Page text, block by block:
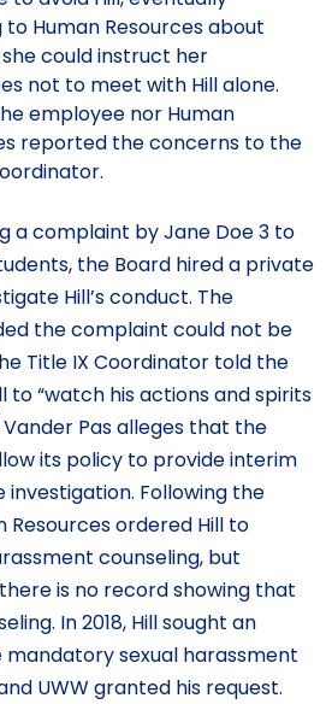
to Human Resources about
could instruct her
not to meet with Hill alone.
employee nor Human
reported the concerns to the
a complaint by Jane Doe 3 to
the Board hired a private
Hill’s conduct. The
the complaint could not be
Title IX Coordinator told the
to “watch his actions and spirits
Vander Pas alleges that the
its policy to provide interim
investigation. Following the
Resources ordered Hill to
counseling, but
is no record showing that
In 2018, Hill sought an
sexual harassment
UWW granted his request.